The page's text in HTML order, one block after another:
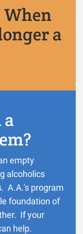
When
a
empty
alcoholics
A.A.'s program
foundation of
If your
help.